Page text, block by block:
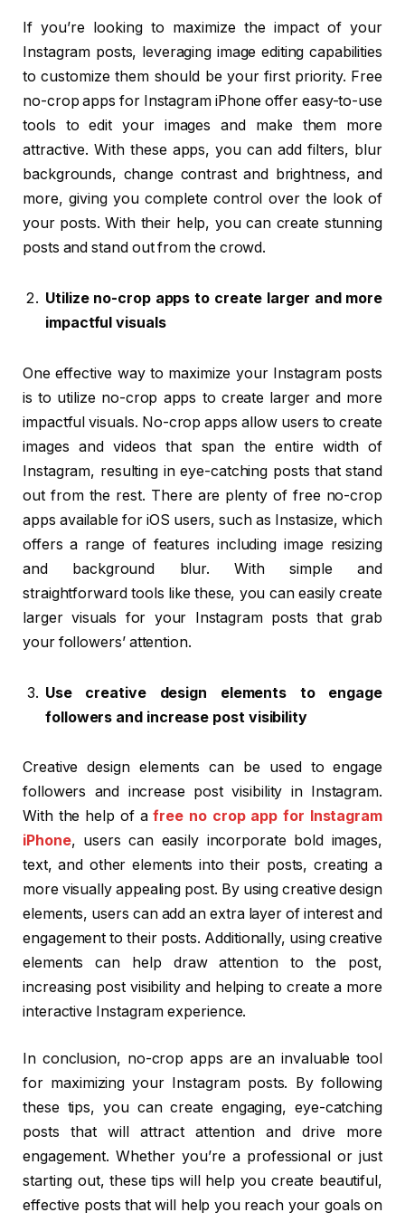
If you’re looking to maximize the impact of your
Instagram posts, leveraging image editing capabilities
to customize them should be your first priority. Free
no-crop apps for Instagram iPhone offer easy-to-use
tools to edit your images and make them more
attractive. With these apps, you can add filters, blur
backgrounds, change contrast and brightness, and
more, giving you complete control over the look of
your posts. With their help, you can create stunning
posts and stand out from the crowd.
Utilize no-crop apps to create larger and more
impactful visuals
One effective way to maximize your Instagram posts
is to utilize no-crop apps to create larger and more
impactful visuals. No-crop apps allow users to create
images and videos that span the entire width of
Instagram, resulting in eye-catching posts that stand
out from the rest. There are plenty of free no-crop
apps available for iOS users, such as Instasize, which
offers a range of features including image resizing
and background blur. With simple and
straightforward tools like these, you can easily create
larger visuals for your Instagram posts that grab
your followers’ attention.
Use creative design elements to engage
followers and increase post visibility
Creative design elements can be used to engage
followers and increase post visibility in Instagram.
With the help of afree no crop app for Instagram
iPhone, users can easily incorporate bold images,
text, and other elements into their posts, creating a
more visually appealing post. By using creative design
elements, users can add an extra layer of interest and
engagement to their posts. Additionally, using creative
elements can help draw attention to the post,
increasing post visibility and helping to create a more
interactive Instagram experience.
In conclusion, no-crop apps are an invaluable tool
for maximizing your Instagram posts. By following
these tips, you can create engaging, eye-catching
posts that will attract attention and drive more
engagement. Whether you’re a professional or just
starting out, these tips will help you create beautiful,
effective posts that will help you reach your goals on